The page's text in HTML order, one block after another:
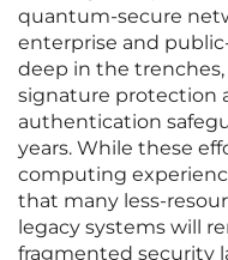
quantum-secure
enterprise and
deep in the
signature protection
authentication
years. While these
computing
that many less-
legacy systems will
fragmented security